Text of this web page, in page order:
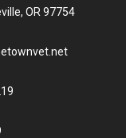
OR 97754